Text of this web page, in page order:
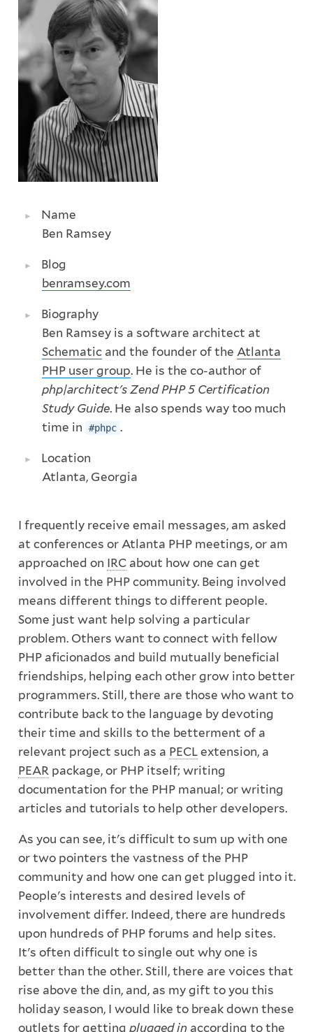
Name
Ben Ramsey
Blog
benramsey.com
Biography
Ben Ramsey is a software architect at
Schematicand the founder of the Atlanta
PHP user group. He is the co-author of
php|architect's Zend PHP 5 Certification
Study Guide. He also spends way too much
time in
#phpc .
Location
Atlanta, Georgia
I frequently receive email messages, am asked
at conferences or Atlanta PHP meetings, or am
approached on IRCabout how one can get
involved in the PHP community. Being involved
means different things to different people.
Some just want help solving a particular
problem. Others want to connect with fellow
PHP aficionados and build mutually beneficial
friendships, helping each other grow into better
programmers. Still, there are those who want to
contribute back to the language by devoting
their time and skills to the betterment of a
relevant project such as a PECLextension, a
PEARpackage, or PHP itself; writing
documentation for the PHP manual; or writing
articles and tutorials to help other developers.
As you can see, it's difficult to sum up with one
or two pointers the vastness of the PHP
community and how one can get plugged into it.
People's interests and desired levels of
involvement differ. Indeed, there are hundreds
upon hundreds of PHP forums and help sites.
It's often difficult to single out why one is
better than the other. Still, there are voices that
rise above the din, and, as my gift to you this
holiday season, I would like to break down these
outlets for getting plugged inaccording to the